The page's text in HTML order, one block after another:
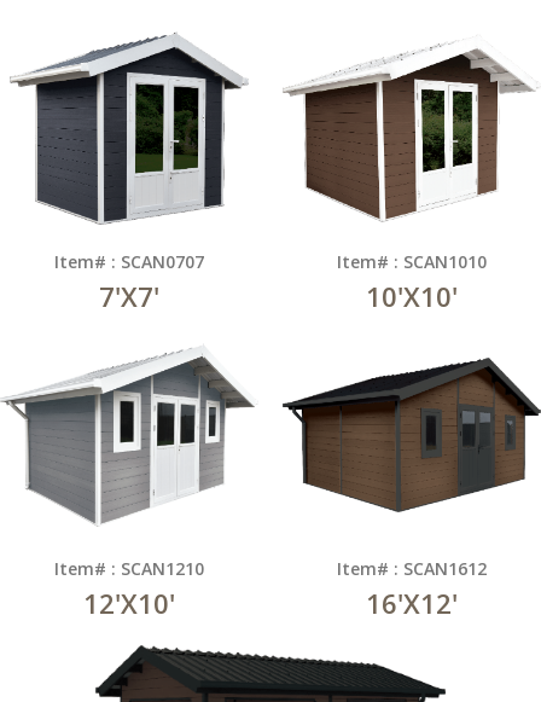
Item# : SCAN0707
7'X7'
Item# : SCAN1010
10'X10'
Item# : SCAN1210
12'X10'
Item# : SCAN1612
16'X12'